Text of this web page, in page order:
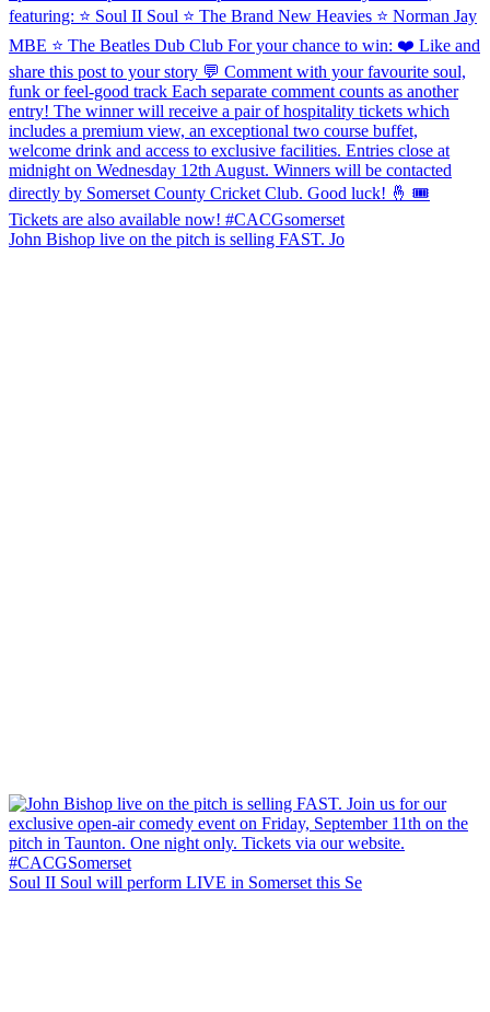
John Bishop live on the pitch is selling FAST. Jo
Soul II Soul will perform LIVE in Somerset this Se